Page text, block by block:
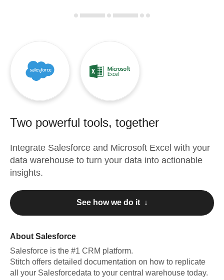
Two powerful tools, together
Integrate Salesforce and Microsoft Excel with your
data warehouse to turn your data into actionable
insights.
See how we do it ↓
About Salesforce
Salesforce is the #1 CRM platform.
Stitch offers detailed documentation on how to replicate
all your Salesforcedata to your central warehouse today.